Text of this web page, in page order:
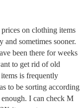
on clothing items
and sometimes sooner.
been there for weeks
to get rid of old
is frequently
to be sorting according
I can check M